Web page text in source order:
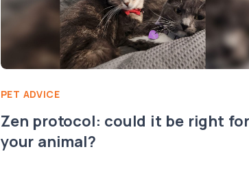
PET ADVICE
Zen protocol: could it be right for
your animal?